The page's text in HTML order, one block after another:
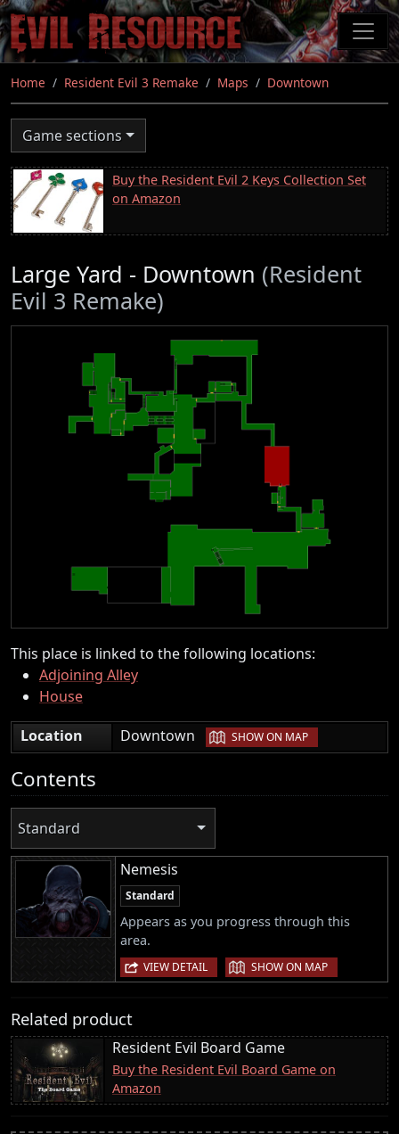
Skip
to
main
content
Home Resident Evil 3 Remake Maps Downtown
Game sections
Buy the Resident Evil 2 Keys Collection Set
on Amazon
Large Yard - Downtown (Resident
Evil 3 Remake)
This place is linked to the following locations:
Adjoining Alley
House
Location
Downtown | SHOW ON MAP
Contents
Standard
Nemesis
Standard
Appears as you progress through this
area.
VIEW DETAIL | SHOW ON MAP
Related product
Resident Evil Board Game
Buy the Resident Evil Board Game on
Amazon